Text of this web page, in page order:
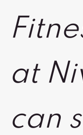
at
can